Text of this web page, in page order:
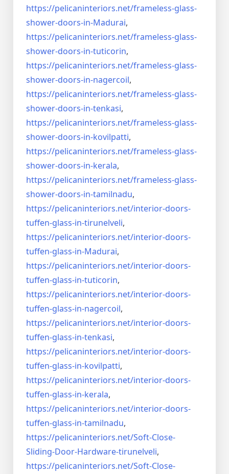
https://pelicaninteriors.net/frameless-glass-
shower-doors-in-Madurai,
https://pelicaninteriors.net/frameless-glass-
shower-doors-in-tuticorin,
https://pelicaninteriors.net/frameless-glass-
shower-doors-in-nagercoil,
https://pelicaninteriors.net/frameless-glass-
shower-doors-in-tenkasi,
https://pelicaninteriors.net/frameless-glass-
shower-doors-in-kovilpatti,
https://pelicaninteriors.net/frameless-glass-
shower-doors-in-kerala,
https://pelicaninteriors.net/frameless-glass-
shower-doors-in-tamilnadu,
https://pelicaninteriors.net/interior-doors-
tuffen-glass-in-tirunelveli,
https://pelicaninteriors.net/interior-doors-
tuffen-glass-in-Madurai,
https://pelicaninteriors.net/interior-doors-
tuffen-glass-in-tuticorin,
https://pelicaninteriors.net/interior-doors-
tuffen-glass-in-nagercoil,
https://pelicaninteriors.net/interior-doors-
tuffen-glass-in-tenkasi,
https://pelicaninteriors.net/interior-doors-
tuffen-glass-in-kovilpatti,
https://pelicaninteriors.net/interior-doors-
tuffen-glass-in-kerala,
https://pelicaninteriors.net/interior-doors-
tuffen-glass-in-tamilnadu,
https://pelicaninteriors.net/Soft-Close-
Sliding-Door-Hardware-tirunelveli,
https://pelicaninteriors.net/Soft-Close-